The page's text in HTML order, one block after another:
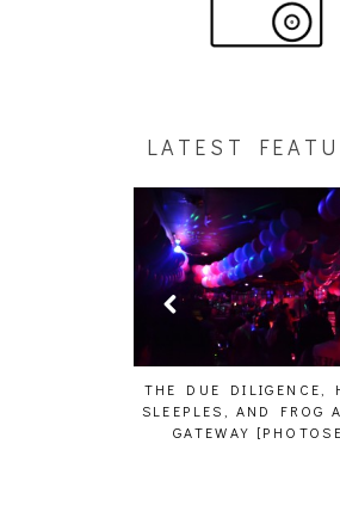
LATEST
THE DUE DILIGENCE,
SLEEPLES, AND FROG
GATEWAY